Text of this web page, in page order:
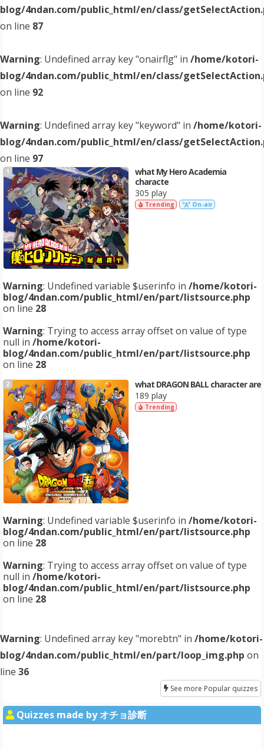
blog/4ndan.com/public_html/en/class/
on line 87
Warning: Undefined array key "onairflg" in /home/kotori-
blog/4ndan.com/public_html/en/class/
on line 92
Warning: Undefined array key "keyword" in /home/kotori-
blog/4ndan.com/public_html/en/class/
on line 97
1
what My Hero Academia
characte
305 play
Trending On-air
Warning: Undefined variable $userinfo in /home/kotori-
blog/4ndan.com/public_html/en/part/listsource.php
on line 28
Warning: Trying to access array offset on value of type
null in /home/kotori-
blog/4ndan.com/public_html/en/part/listsource.php
on line 28
2
what DRAGON BALL character are
189 play
Trending
Warning: Undefined variable $userinfo in /home/kotori-
blog/4ndan.com/public_html/en/part/listsource.php
on line 28
Warning: Trying to access array offset on value of type
null in /home/kotori-
blog/4ndan.com/public_html/en/part/listsource.php
on line 28
Warning: Undefined array key "morebtn" in /home/kotori-
blog/4ndan.com/public_html/en/part/loop_img.php on
line 36
See more Popular quizzes
Quizzes made by オチョ診断